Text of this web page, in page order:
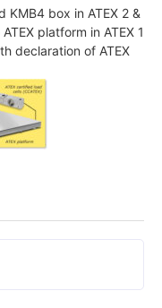
KMB4 box in ATEX 2 &
platform in ATEX 1
declaration of ATEX